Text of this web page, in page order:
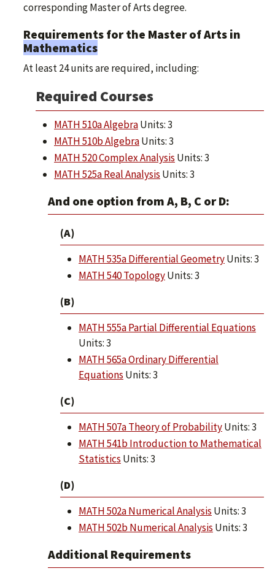
corresponding Master of Arts degree.
Requirements for the Master of Arts in
Mathematics
At least 24 units are required, including:
Required Courses
MATH 510a AlgebraUnits: 3
MATH 510b AlgebraUnits: 3
MATH 520 Complex Analysis Units: 3
MATH 525a Real Analysis Units: 3
And one option from A, B, C or D:
(A)
MATH 535a Differential GeometryUnits: 3
MATH 540 TopologyUnits: 3
(B)
MATH 555a Partial Differential Equations
Units: 3
MATH 565a Ordinary Differential
Equations Units: 3
(C)
MATH 507a Theory of ProbabilityUnits: 3
MATH 541b Introduction to Mathematical
Statistics Units: 3
(D)
MATH 502a Numerical Analysis Units: 3
MATH 502b Numerical Analysis Units: 3
Additional Requirements